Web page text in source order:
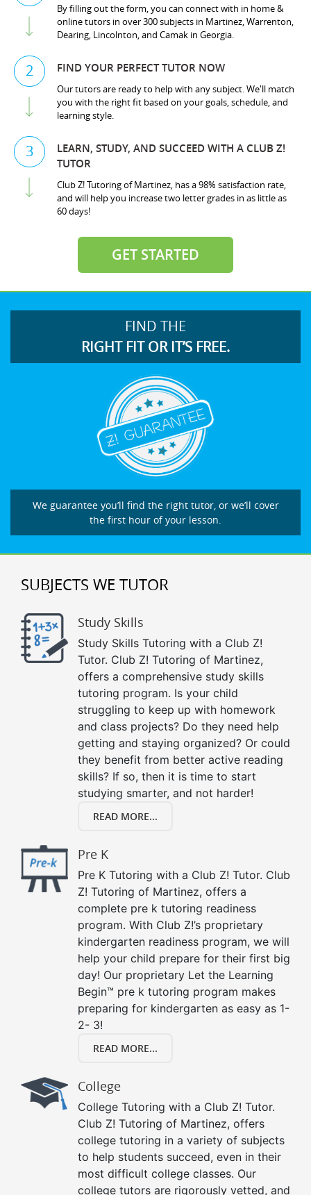
By filling out the form, you can connect with in home &
online tutors in over 300 subjects in Martinez, Warrenton,
Dearing, Lincolnton, and Camak in Georgia.
2 FIND YOUR PERFECT TUTOR NOW
Our tutors are ready to help with any subject. We'll match
you with the right fit based on your goals, schedule, and
learning style.
3
LEARN, STUDY, AND SUCCEED WITH A CLUB Z!
TUTOR
Club Z! Tutoring of Martinez, has a 98% satisfaction rate,
and will help you increase two letter grades in as little as
60 days!
GET STARTED
FIND THE
RIGHT FIT OR IT’S FREE.
We guarantee you’ll find the right tutor, or we’ll cover
the first hour of your lesson.
SUBJECTS WE TUTOR
Study Skills
Study Skills Tutoring with a Club Z!
Tutor. Club Z! Tutoring of Martinez,
offers a comprehensive study skills
tutoring program. Is your child
struggling to keep up with homework
and class projects? Do they need help
getting and staying organized? Or could
they benefit from better active reading
skills? If so, then it is time to start
studying smarter, and not harder!
READ MORE...
Pre K
Pre K Tutoring with a Club Z! Tutor. Club
Z! Tutoring of Martinez, offers a
complete pre k tutoring readiness
program. With Club Z!’s proprietary
kindergarten readiness program, we will
help your child prepare for their first big
day! Our proprietary Let the Learning
Begin™ pre k tutoring program makes
preparing for kindergarten as easy as 1-
2- 3!
READ MORE...
College
College Tutoring with a Club Z! Tutor.
Club Z! Tutoring of Martinez, offers
college tutoring in a variety of subjects
to help students succeed, even in their
most difficult college classes. Our
college tutors are rigorously vetted, and